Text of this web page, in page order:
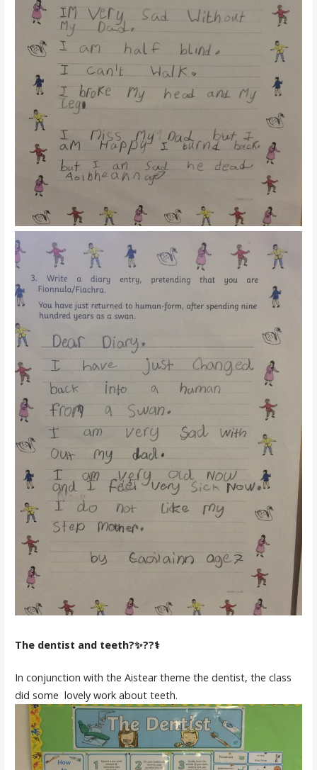
The dentist and teeth?✨??‍⚕️
In conjunction with the Aistear theme the dentist, the class
did some lovely work about teeth.